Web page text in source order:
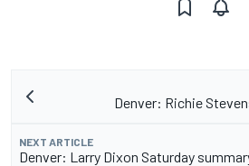
Denver: Richie
NEXT ARTICLE
Denver: Larry Dixon Saturday